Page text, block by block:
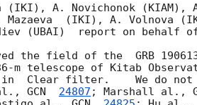
(IKI), A. Novichonok (KIAM),
(IKI), A. Volnova
(UBAI)  report on behalf
the field of the  GRB
m telescope of Kitab
in  Clear filter.    We do
GCN 24807 ; Marshall al.,